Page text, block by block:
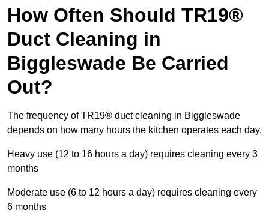
How Often Should TR19®
Duct Cleaning in
Biggleswade Be Carried
Out?
The frequency of TR19® duct cleaning in Biggleswade
depends on how many hours the kitchen operates each day.
Heavy use (12 to 16 hours a day) requires cleaning every 3
months
Moderate use (6 to 12 hours a day) requires cleaning every
6 months